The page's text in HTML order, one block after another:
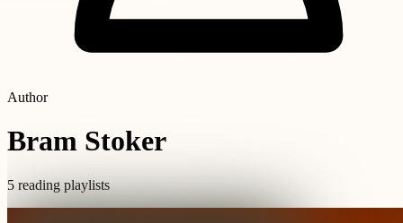
Author
Bram Stoker
5 reading playlists